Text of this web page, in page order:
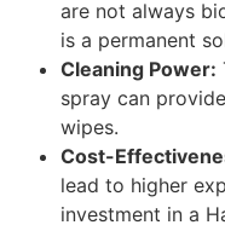
are not always
is a permanent
Cleaning Power:
spray can
wipes.
Cost-
lead to higher
investment in a